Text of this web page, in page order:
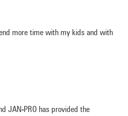
more time with my kids and with
JAN-PRO has provided the